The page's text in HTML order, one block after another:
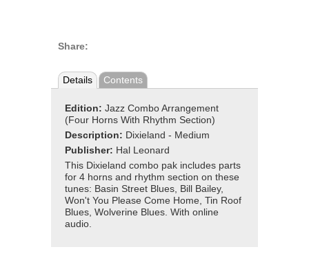
Share:
Details Contents
Edition: Jazz Combo Arrangement
(Four Horns With Rhythm Section)
Description: Dixieland - Medium
Publisher: Hal Leonard
This Dixieland combo pak includes parts
for 4 horns and rhythm section on these
tunes: Basin Street Blues, Bill Bailey,
Won't You Please Come Home, Tin Roof
Blues, Wolverine Blues. With online
audio.